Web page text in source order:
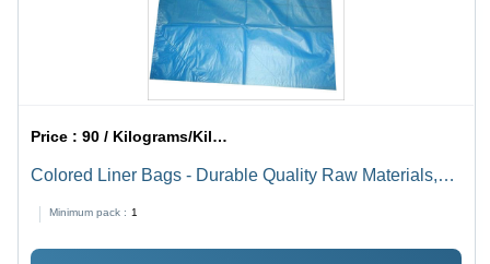
Price :90 / Kilograms/Kilograms
Colored Liner Bags - Durable Quality Raw Materials,
Disposal
Minimum pack : 1